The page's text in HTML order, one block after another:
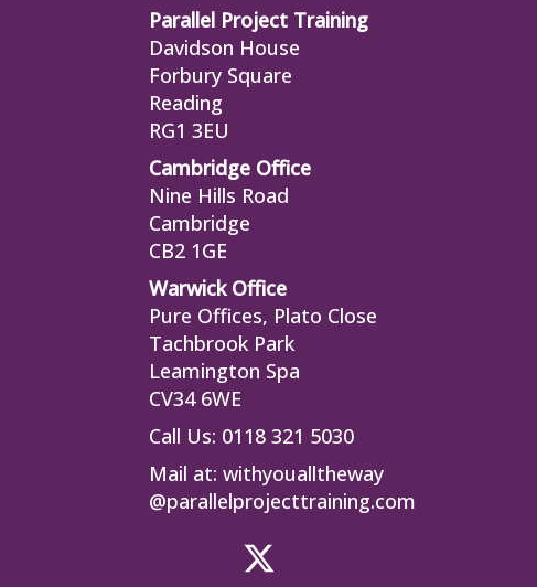
Parallel Project Training
Davidson House
Forbury Square
Reading
RG1 3EU
Cambridge Office
Nine Hills Road
Cambridge
CB2 1GE
Warwick Office
Pure Offices, Plato Close
Tachbrook Park
Leamington Spa
CV34 6WE
Call Us: 0118 321 5030
Mail at: withyoualltheway
@parallelprojecttraining.com